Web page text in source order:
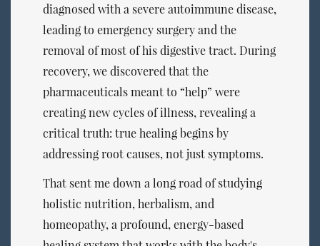
diagnosed with a severe autoimmune disease,
leading to emergency surgery and the
removal of most of his digestive tract. During
recovery, we discovered that the
pharmaceuticals meant to “help” were
creating new cycles of illness, revealing a
critical truth: true healing begins by
addressing root causes, not just symptoms.
That sent me down a long road of studying
holistic nutrition, herbalism, and
homeopathy, a profound, energy-based